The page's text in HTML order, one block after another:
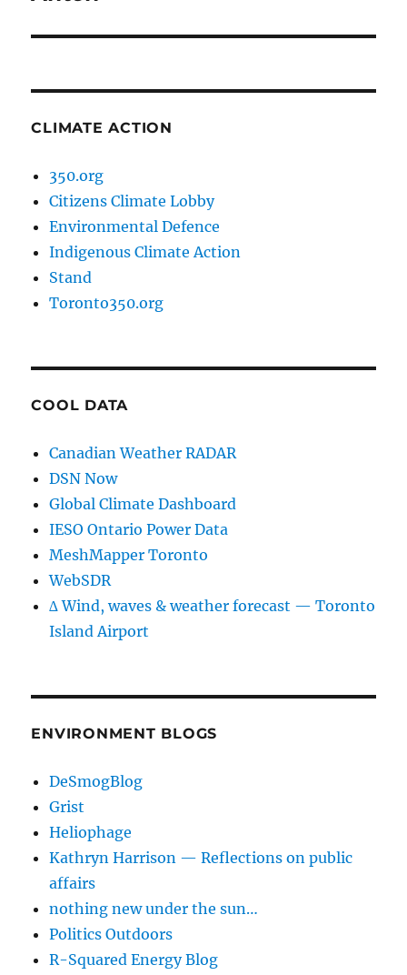
CLIMATE ACTION
350.org
Citizens Climate Lobby
Environmental Defence
Indigenous Climate Action
Stand
Toronto350.org
COOL DATA
Canadian Weather RADAR
DSN Now
Global Climate Dashboard
IESO Ontario Power Data
MeshMapper Toronto
WebSDR
∆ Wind, waves & weather forecast — Toronto
Island Airport
ENVIRONMENT BLOGS
DeSmogBlog
Grist
Heliophage
Kathryn Harrison — Reflections on public
affairs
nothing new under the sun…
Politics Outdoors
R-Squared Energy Blog